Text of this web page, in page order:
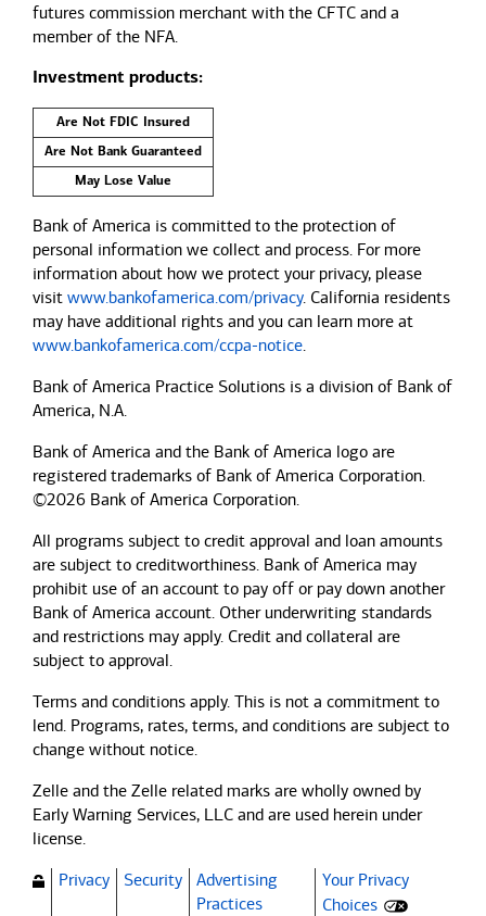
futures commission merchant with the CFTC and a
member of the NFA.
Investment products:
Are Not FDIC Insured
Are Not Bank Guaranteed
May Lose Value
Bank of America is committed to the protection of
personal information we collect and process. For more
information about how we protect your privacy, please
visit www.bankofamerica.com/privacy. California residents
may have additional rights and you can learn more at
www.bankofamerica.com/ccpa-notice.
Bank of America Practice Solutions is a division of Bank of
America, N.A.
Bank of America and the Bank of America logo are
registered trademarks of Bank of America Corporation.
©2026 Bank of America Corporation.
All programs subject to credit approval and loan amounts
are subject to creditworthiness. Bank of America may
prohibit use of an account to pay off or pay down another
Bank of America account. Other underwriting standards
and restrictions may apply. Credit and collateral are
subject to approval.
Terms and conditions apply. This is not a commitment to
lend. Programs, rates, terms, and conditions are subject to
change without notice.
Zelle and the Zelle related marks are wholly owned by
Early Warning Services, LLC and are used herein under
license.
Privacy
Security
Advertising
Practices(Opens dialog)
Your Privacy
Choices